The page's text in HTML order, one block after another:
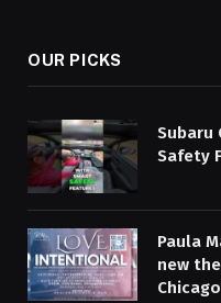
OUR PICKS
Subaru
Safety
Paula
new